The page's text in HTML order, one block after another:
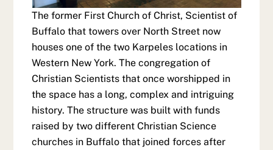
The former First Church of Christ, Scientist of
Buffalo that towers over North Street now
houses one of the two Karpeles locations in
Western New York. The congregation of
Christian Scientists that once worshipped in
the space has a long, complex and intriguing
history. The structure was built with funds
raised by two different Christian Science
churches in Buffalo that joined forces after